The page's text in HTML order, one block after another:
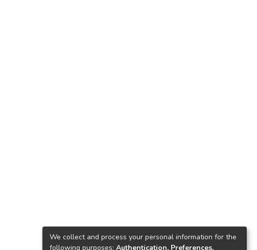
We collect and process your personal information for the
following purposes: Authentication, Preferences,